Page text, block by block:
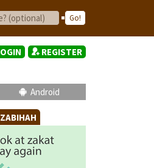
REGISTER
Android